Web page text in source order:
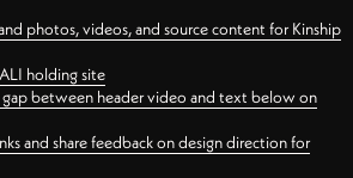
photos, videos, and source content for Kinship
holding site
between header video and text below on
and share feedback on design direction for